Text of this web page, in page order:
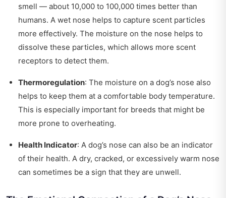
smell — about 10,000 to 100,000 times better than
humans. A wet nose helps to capture scent particles
more effectively. The moisture on the nose helps to
dissolve these particles, which allows more scent
receptors to detect them.
Thermoregulation: The moisture on a dog’s nose also
helps to keep them at a comfortable body temperature.
This is especially important for breeds that might be
more prone to overheating.
Health Indicator: A dog’s nose can also be an indicator
of their health. A dry, cracked, or excessively warm nose
can sometimes be a sign that they are unwell.